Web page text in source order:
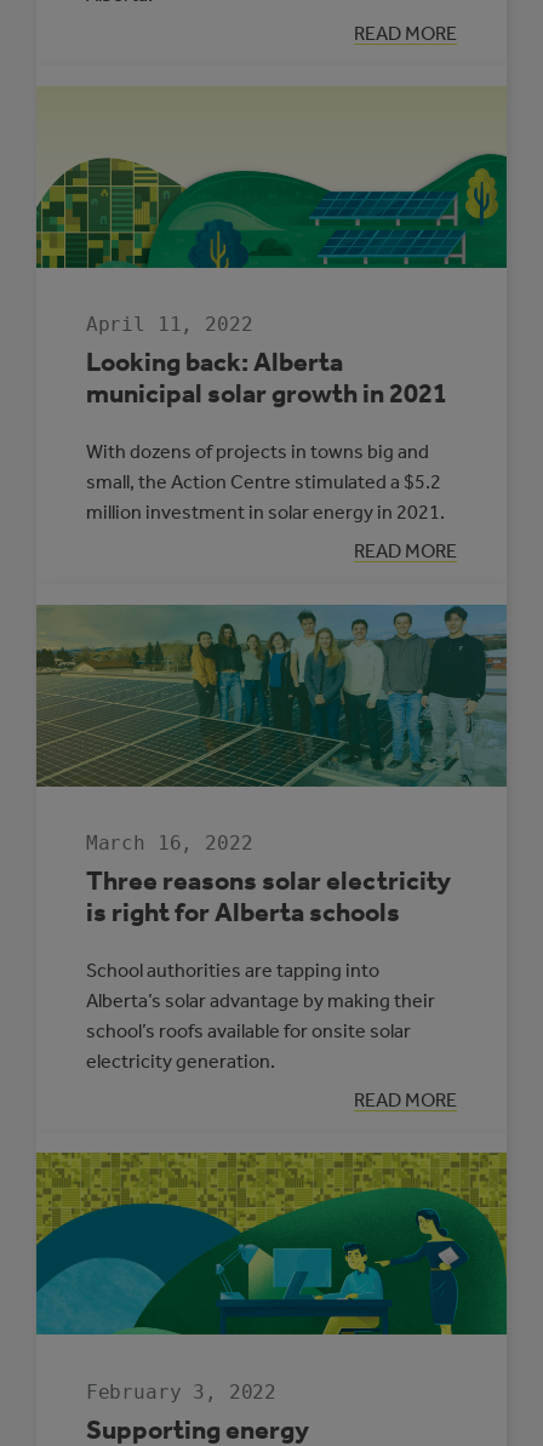
READ MORE
:
LOOKING
ENERGY
2021
April 11, 2022
Looking back: Alberta
municipal solar growth in 2021
With dozens of projects in towns big and
small, the Action Centre stimulated a $5.2
million investment in solar energy in 2021.
READ MORE
:
LOOKING
ALBERTA
MUNICIPAL
SOLAR
GROWTH
IN
2021
March 16, 2022
Three reasons solar electricity
is right for Alberta schools
School authorities are tapping into
Alberta’s solar advantage by making their
school’s roofs available for onsite solar
electricity generation.
READ MORE
:
THREE
SOLAR
ELECTRICITY
IS
RIGHT
FOR
ALBERTA
SCHOOLS
February 3, 2022
Supporting energy